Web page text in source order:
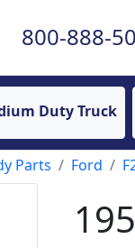
800-888-
Duty Truck
Parts Ford